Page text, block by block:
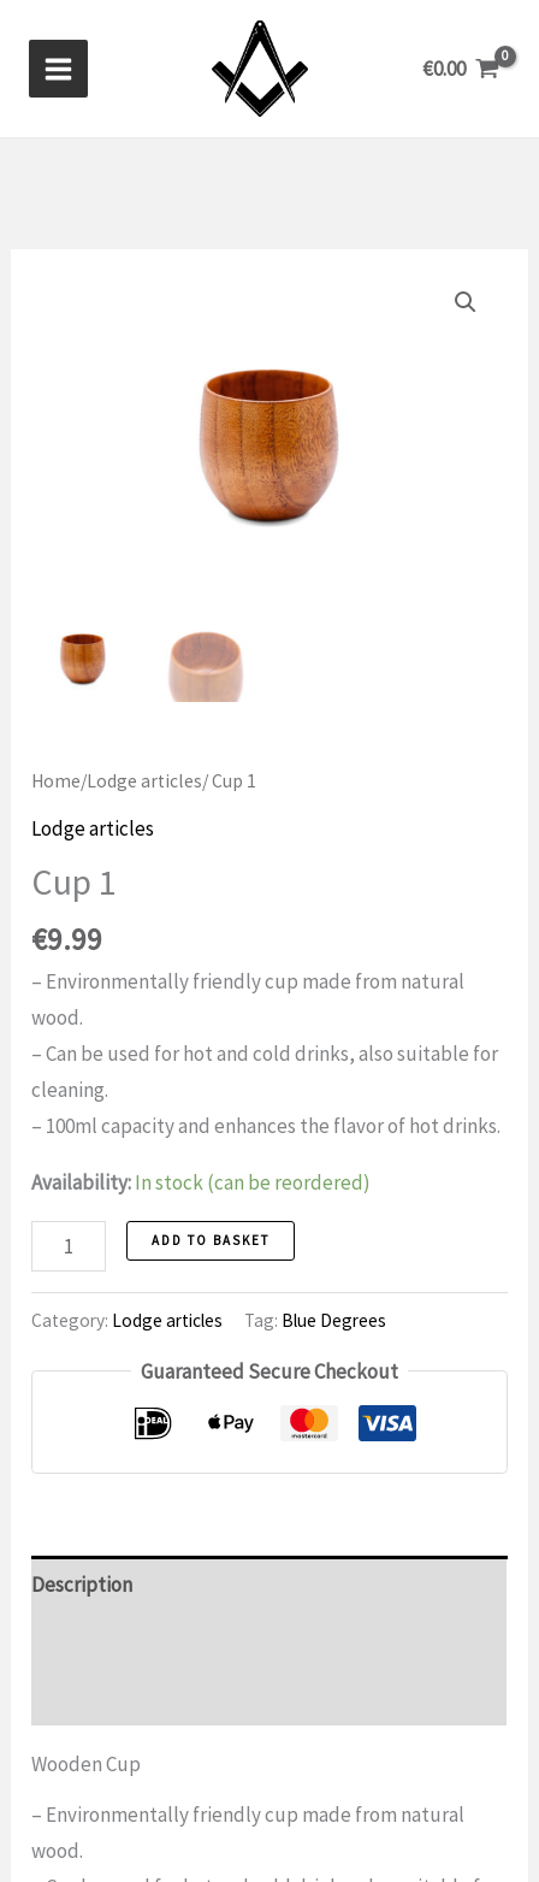
content
€0.00
Home/Lodge articles/ Cup 1
Lodge articles
Cup 1
€9.99
– Environmentally friendly cup made from natural
wood.
– Can be used for hot and cold drinks, also suitable for
cleaning.
– 100ml capacity and enhances the flavor of hot drinks.
Availability:In stock (can be reordered)
Cup
1
quantity
ADD TO BASKET
Category: Lodge articles Tag: Blue Degrees
Guaranteed Secure Checkout
Description
Wooden Cup
– Environmentally friendly cup made from natural
wood.